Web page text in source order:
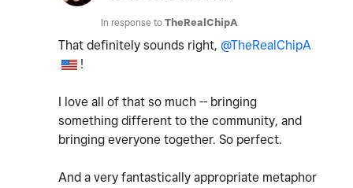
In response to TheRealChipA
That definitely sounds right, @TheRealChipA
!
I love all of that so much -- bringing
something different to the community, and
bringing everyone together. So perfect.
And a very fantastically appropriate metaphor